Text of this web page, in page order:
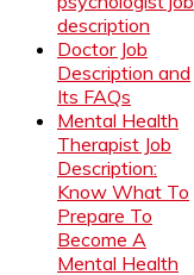
description
Doctor Job
Description and
Its FAQs
Mental Health
Therapist Job
Description:
Know What To
Prepare To
Become A
Mental Health